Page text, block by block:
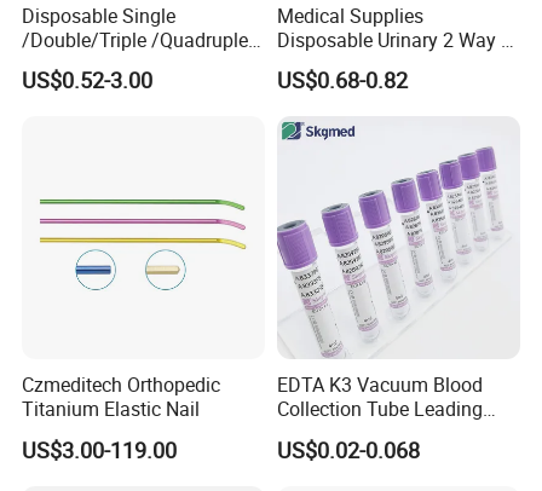
Disposable Single
/Double/Triple /Quadruple
Blood Transfusion Bag
Blood Bag Cpd 450ml
US$0.52-3.00
Medical Supplies
Disposable Urinary 2 Way 3
Way Male Female Urethral
Silicone Foley Catheter with
Safety
US$0.68-0.82
Czmeditech Orthopedic
Titanium Elastic Nail
US$3.00-119.00
EDTA K3 Vacuum Blood
Collection Tube Leading
Manufacturer
US$0.02-0.068